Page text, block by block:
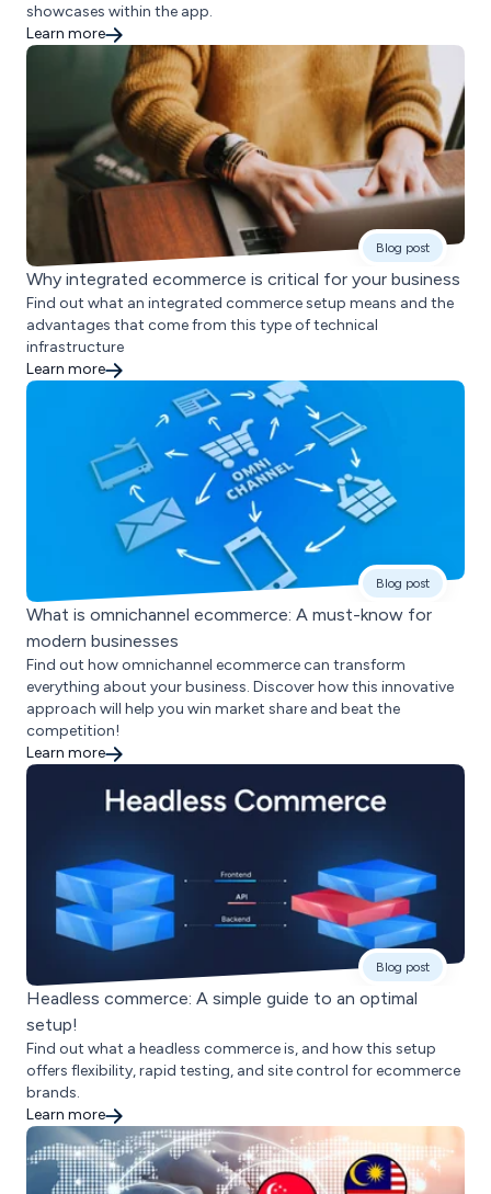
showcases within the app.
Learn more
Blog post
Why integrated ecommerce is critical for your business
Find out what an integrated commerce setup means and the
advantages that come from this type of technical
infrastructure
Learn more
Blog post
What is omnichannel ecommerce: A must-know for
modern businesses
Find out how omnichannel ecommerce can transform
everything about your business. Discover how this innovative
approach will help you win market share and beat the
competition!
Learn more
Blog post
Headless commerce: A simple guide to an optimal
setup!
Find out what a headless commerce is, and how this setup
offers flexibility, rapid testing, and site control for ecommerce
brands.
Learn more